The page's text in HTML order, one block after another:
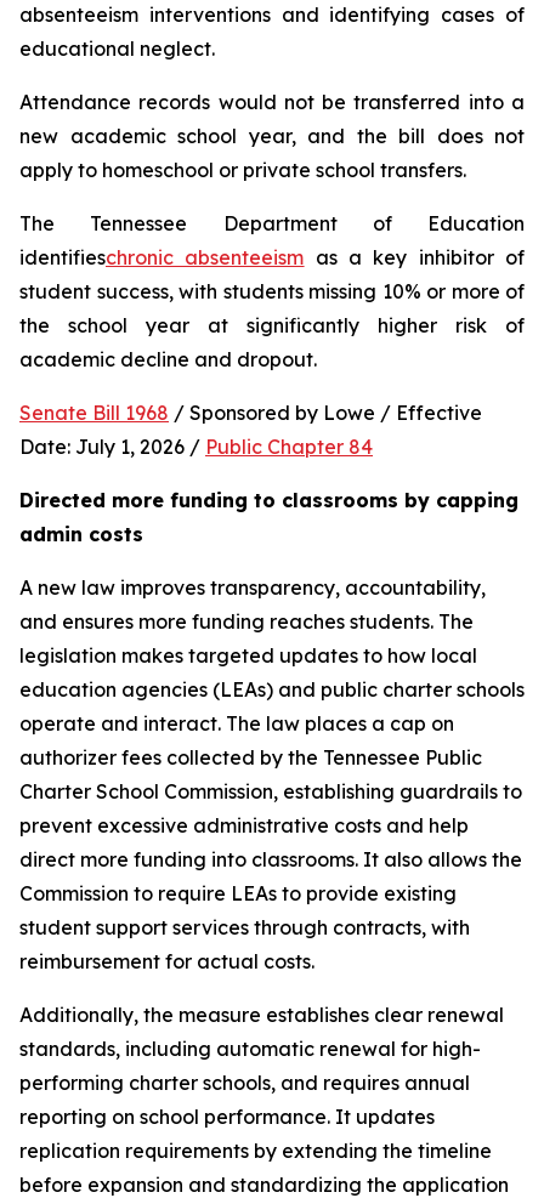
absenteeism interventions and identifying cases of
educational neglect.
Attendance records would not be transferred into a
new academic school year, and the bill does not
apply to homeschool or private school transfers.
The Tennessee Department of Education
identifieschronic absenteeism as a key inhibitor of
student success, with students missing 10% or more of
the school year at significantly higher risk of
academic decline and dropout.
Senate Bill 1968 / Sponsored by Lowe / Effective
Date: July 1, 2026 / Public Chapter 84
Directed more funding to classrooms by capping
admin costs
A new law improves transparency, accountability,
and ensures more funding reaches students. The
legislation makes targeted updates to how local
education agencies (LEAs) and public charter schools
operate and interact. The law places a cap on
authorizer fees collected by the Tennessee Public
Charter School Commission, establishing guardrails to
prevent excessive administrative costs and help
direct more funding into classrooms. It also allows the
Commission to require LEAs to provide existing
student support services through contracts, with
reimbursement for actual costs.
Additionally, the measure establishes clear renewal
standards, including automatic renewal for high-
performing charter schools, and requires annual
reporting on school performance. It updates
replication requirements by extending the timeline
before expansion and standardizing the application